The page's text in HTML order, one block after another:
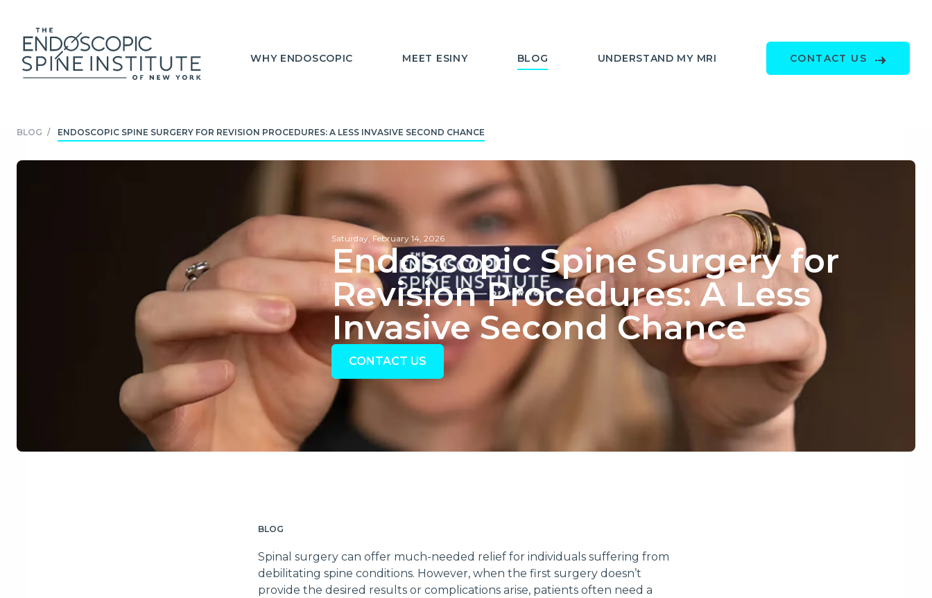
WHY ENDOSCOPIC MEET ESINY BLOG UNDERSTAND MY MRI CONTACT US
BLOG / ENDOSCOPIC SPINE SURGERY FOR REVISION PROCEDURES: A LESS INVASIVE SECOND CHANCE
Saturday, February 14, 2026
Endoscopic Spine Surgery for
Revision Procedures: A Less
Invasive Second Chance
CONTACT US
BLOG
Spinal surgery can offer much-needed relief for individuals suffering from
debilitating spine conditions. However, when the first surgery doesn’t
provide the desired results or complications arise, patients often need a